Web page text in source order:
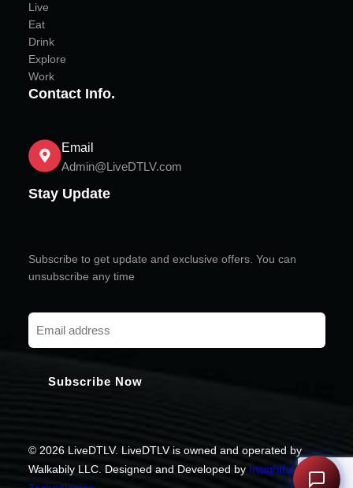
Live
Eat
Drink
Explore
Work
Contact Info.
Email
Admin@LiveDTLV.com
Stay Update
Subscribe to get update and exclusive offers. You can
unsubscribe any time
© 2026 LiveDTLV. LiveDTLV is owned and operated by
Walkabily LLC. Designed and Developed by Insightful